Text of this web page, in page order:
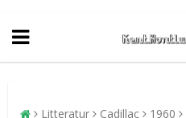
Litteratur Cadillac 1960